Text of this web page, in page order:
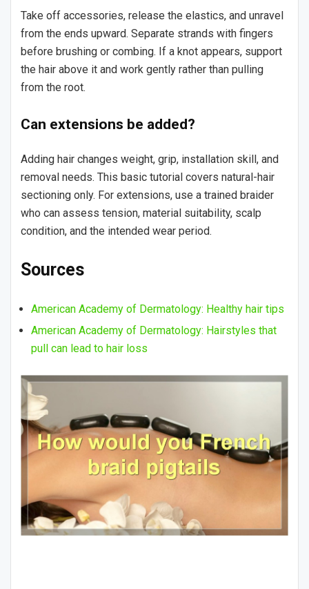
Take off accessories, release the elastics, and unravel
from the ends upward. Separate strands with fingers
before brushing or combing. If a knot appears, support
the hair above it and work gently rather than pulling
from the root.
Can extensions be added?
Adding hair changes weight, grip, installation skill, and
removal needs. This basic tutorial covers natural-hair
sectioning only. For extensions, use a trained braider
who can assess tension, material suitability, scalp
condition, and the intended wear period.
Sources
American Academy of Dermatology: Healthy hair tips
American Academy of Dermatology: Hairstyles that
pull can lead to hair loss